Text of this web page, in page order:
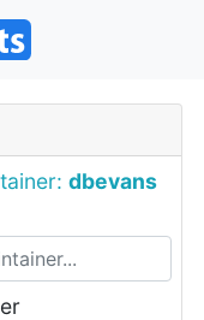
dbevans